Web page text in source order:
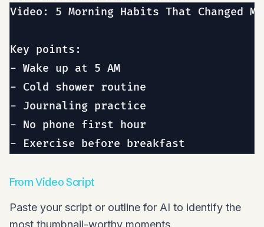
Video: 5 Morning Habits That Changed
Key points:
- Wake up at 5 AM
- Cold shower routine
- Journaling practice
- No phone first hour
From Video Script
Paste your script or outline for AI to identify the
most thumbnail-worthy moments.